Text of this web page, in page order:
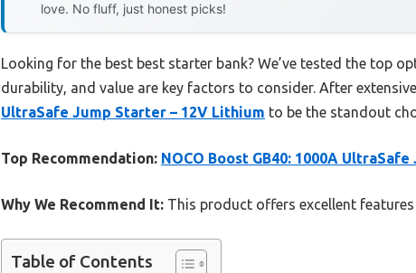
love. No fluff, just honest picks!
Looking for the best best starter bank? We’ve tested the top
durability, and value are key factors to consider. After
UltraSafe Jump Starter – 12V Lithium to be the standout
Top Recommendation: NOCO Boost GB40: 1000A
Why We Recommend It: This product offers excellent
Table of Contents